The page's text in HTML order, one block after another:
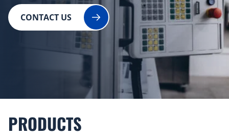
CONTACT US
PRODUCTS